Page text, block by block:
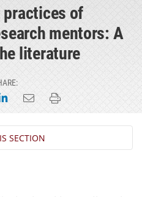
of
mentors: A
literature
Facebook
on Twitter
Share on LinkedIn
Email this page
Print this page
SECTION